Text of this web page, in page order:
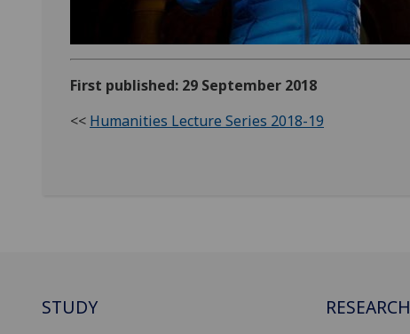
First published: 29 September 2018
<< Humanities Lecture Series 2018-19
STUDY RESEARCH